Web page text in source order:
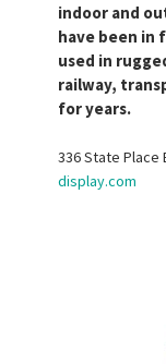
indoor and
have been in
used in
railway,
for years.
336 State Place
display.com